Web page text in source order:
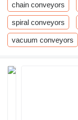
chain conveyors
spiral conveyors
vacuum conveyors